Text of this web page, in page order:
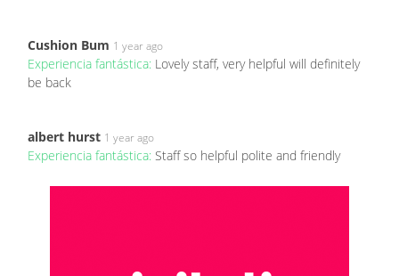
Cushion Bum 1 year ago
Experiencia fantástica: Lovely staff, very helpful will definitely
be back
albert hurst 1 year ago
Experiencia fantástica: Staff so helpful polite and friendly